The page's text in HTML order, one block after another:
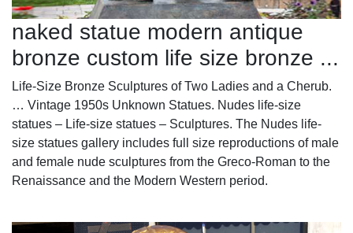
naked statue modern antique
bronze custom life size bronze ...
Life-Size Bronze Sculptures of Two Ladies and a Cherub.
… Vintage 1950s Unknown Statues. Nudes life-size
statues – Life-size statues – Sculptures. The Nudes life-
size statues gallery includes full size reproductions of male
and female nude sculptures from the Greco-Roman to the
Renaissance and the Modern Western period.